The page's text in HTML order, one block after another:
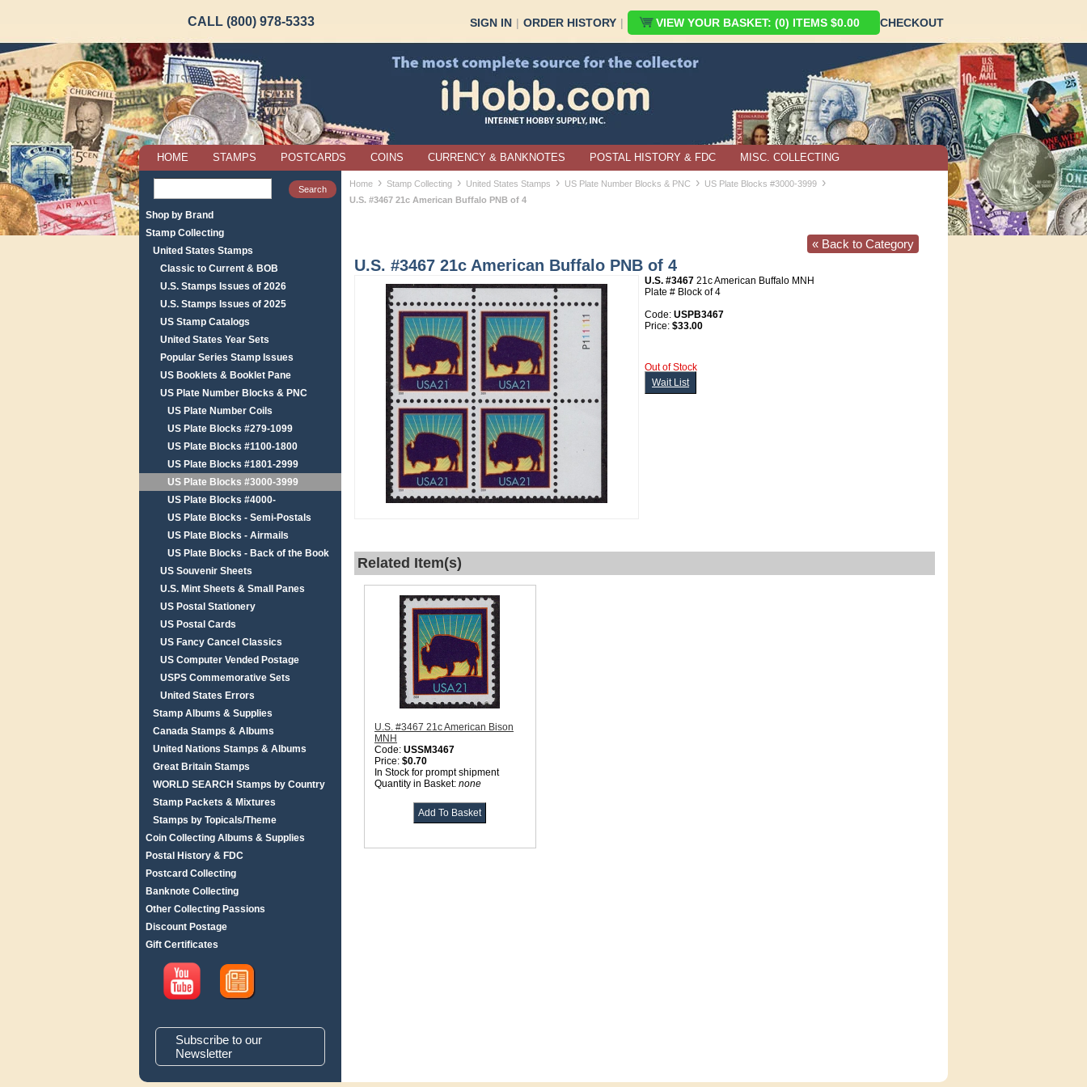
CALL (800) 978-5333 SIGN IN | ORDER HISTORY | VIEW YOUR BASKET: (0) ITEMS $0.00 CHECKOUT
HOME STAMPS POSTCARDS COINS CURRENCY & BANKNOTES POSTAL HISTORY & FDC MISC. COLLECTING
Shop by Brand
Stamp Collecting
United States Stamps
Classic to Current & BOB
U.S. Stamps Issues of 2026
U.S. Stamps Issues of 2025
US Stamp Catalogs
United States Year Sets
Popular Series Stamp Issues
US Booklets & Booklet Pane
US Plate Number Blocks & PNC
US Plate Number Coils
US Plate Blocks #279-1099
US Plate Blocks #1100-1800
US Plate Blocks #1801-2999
US Plate Blocks #3000-3999
US Plate Blocks #4000-
US Plate Blocks - Semi-Postals
US Plate Blocks - Airmails
US Plate Blocks - Back of the Book
US Souvenir Sheets
U.S. Mint Sheets & Small Panes
US Postal Stationery
US Postal Cards
US Fancy Cancel Classics
US Computer Vended Postage
USPS Commemorative Sets
United States Errors
Stamp Albums & Supplies
Canada Stamps & Albums
United Nations Stamps & Albums
Great Britain Stamps
WORLD SEARCH Stamps by Country
Stamp Packets & Mixtures
Stamps by Topicals/Theme
Coin Collecting Albums & Supplies
Postal History & FDC
Postcard Collecting
Banknote Collecting
Other Collecting Passions
Discount Postage
Gift Certificates
Subscribe to our
Newsletter
Home › Stamp Collecting › United States Stamps › US Plate Number Blocks & PNC › US Plate Blocks #3000-3999 ›
U.S. #3467 21c American Buffalo PNB of 4
« Back to Category
U.S. #3467 21c American Buffalo PNB of 4
U.S. #3467 21c American Buffalo MNH
Plate # Block of 4
Code: USPB3467
Price: $33.00
Out of Stock
Wait List
Related Item(s)
U.S. #3467 21c American Bison
MNH
Code: USSM3467
Price: $0.70
In Stock for prompt shipment
Quantity in Basket: none